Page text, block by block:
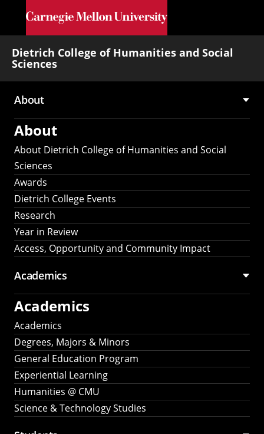
Skip to main content
Dietrich College of Humanities and Social
Sciences
Main
navigation
About
About
About Dietrich College of Humanities and Social
Sciences
Awards
Dietrich College Events
Research
Year in Review
Access, Opportunity and Community Impact
Academics
Academics
Academics
Degrees, Majors & Minors
General Education Program
Experiential Learning
Humanities @ CMU
Science & Technology Studies